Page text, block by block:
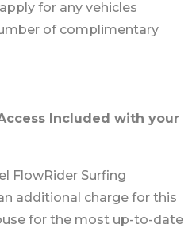
for any vehicles
of complimentary
Included with your
FlowRider Surfing
additional charge for this
for the most up-to-date